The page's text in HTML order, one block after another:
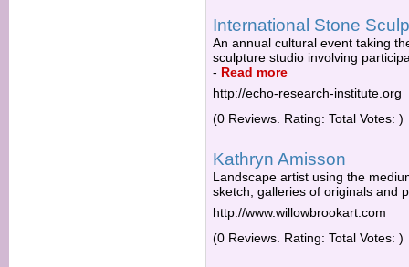
International Stone
An annual cultural event taking
sculpture studio involving
- Read more
http://echo-research-institute.org
(0 Reviews. Rating: Total Votes: )
Kathryn Amisson
Landscape artist using the
sketch, galleries of originals and
http://www.willowbrookart.com
(0 Reviews. Rating: Total Votes: )